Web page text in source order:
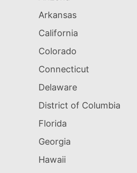
Arkansas
California
Colorado
Connecticut
Delaware
District of Columbia
Florida
Georgia
Hawaii